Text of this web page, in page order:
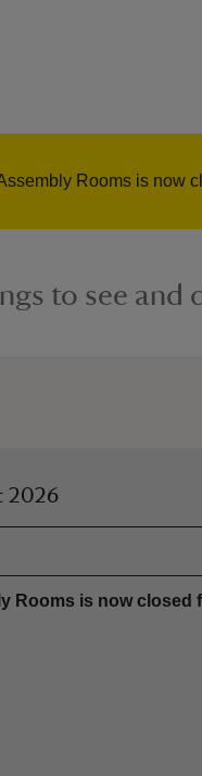
Rooms is now
to see and
2026
Rooms is now